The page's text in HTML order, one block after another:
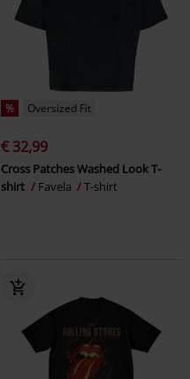
% Oversized Fit
€ 32,99
Cross Patches Washed Look T-
shirt
Favela T-shirt